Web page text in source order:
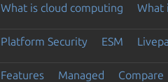
What is cloud computing What
Platform Security ESM
Features Managed Compare